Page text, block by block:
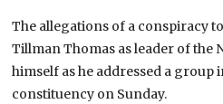
The allegations of a conspiracy
Tillman Thomas as leader of the
himself as he addressed a group
constituency on Sunday.